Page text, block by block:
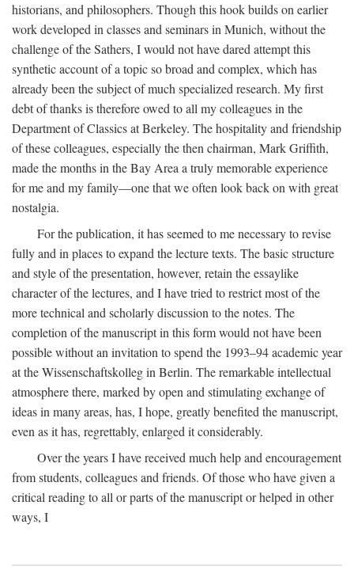
historians, and philosophers. Though this hook builds on earlier
work developed in classes and seminars in Munich, without the
challenge of the Sathers, I would not have dared attempt this
synthetic account of a topic so broad and complex, which has
already been the subject of much specialized research. My first
debt of thanks is therefore owed to all my colleagues in the
Department of Classics at Berkeley. The hospitality and friendship
of these colleagues, especially the then chairman, Mark Griffith,
made the months in the Bay Area a truly memorable experience
for me and my family—one that we often look back on with great
nostalgia.
For the publication, it has seemed to me necessary to revise
fully and in places to expand the lecture texts. The basic structure
and style of the presentation, however, retain the essaylike
character of the lectures, and I have tried to restrict most of the
more technical and scholarly discussion to the notes. The
completion of the manuscript in this form would not have been
possible without an invitation to spend the 1993–94 academic year
at the Wissenschaftskolleg in Berlin. The remarkable intellectual
atmosphere there, marked by open and stimulating exchange of
ideas in many areas, has, I hope, greatly benefited the manuscript,
even as it has, regrettably, enlarged it considerably.
Over the years I have received much help and encouragement
from students, colleagues and friends. Of those who have given a
critical reading to all or parts of the manuscript or helped in other
ways, I